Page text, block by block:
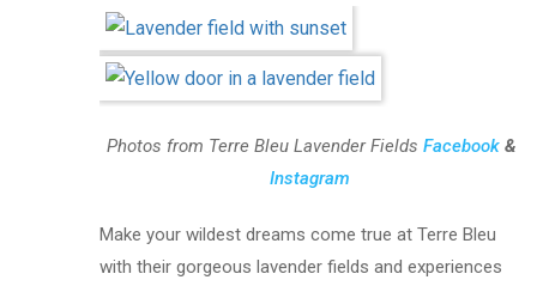
Photos from Terre Bleu Lavender FieldsFacebook &
Instagram
Make your wildest dreams come true at Terre Bleu
with their gorgeous lavender fields and experiences